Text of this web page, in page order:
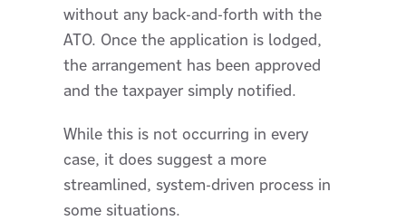
without any back-and-forth with the
ATO. Once the application is lodged,
the arrangement has been approved
and the taxpayer simply notified.
While this is not occurring in every
case, it does suggest a more
streamlined, system-driven process in
some situations.